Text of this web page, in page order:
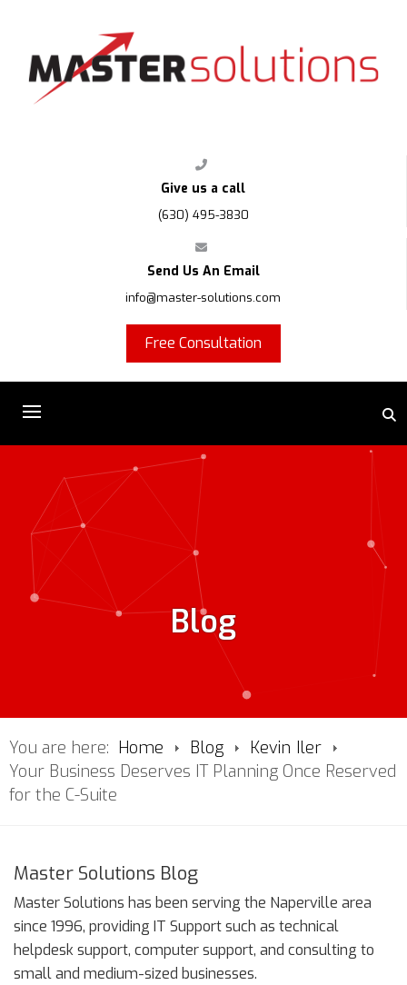
Give us a call
(630) 495-3830
Send Us An Email
info@master-solutions.com
Free Consultation
Blog
You are here: Home Blog
Kevin Iler
Your Business Deserves IT Planning Once Reserved
for the C-Suite
Master Solutions Blog
Master Solutions has been serving the Naperville area
since 1996, providing IT Support such as technical
helpdesk support, computer support, and consulting to
small and medium-sized businesses.